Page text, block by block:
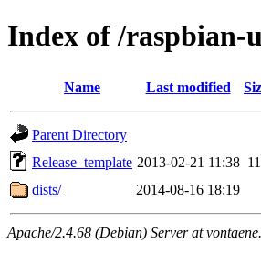
Index of /raspbian-
Name Last modified
Parent Directory
Release_template 2013-02-21 11:38
dists/
2014-08-16 18:19
Apache/2.4.68 (Debian) Server at